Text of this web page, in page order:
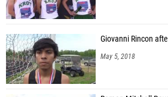
Giovanni Rincon
May 5, 2018